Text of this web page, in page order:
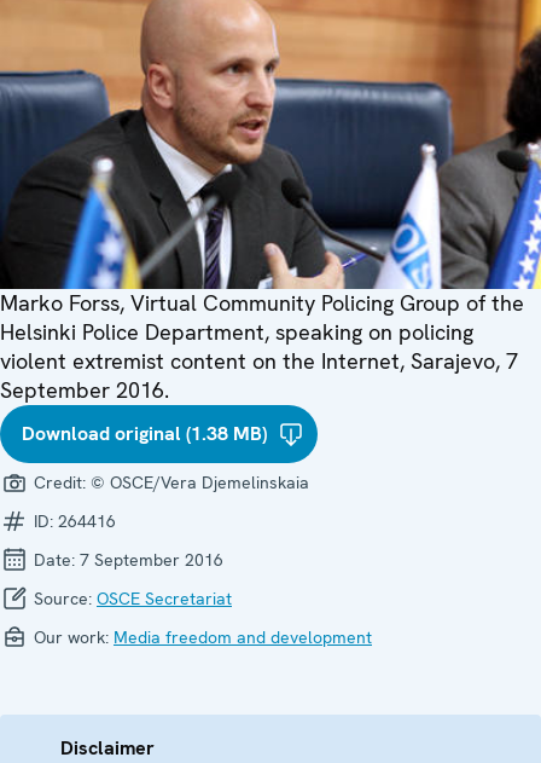
Marko Forss, Virtual Community Policing Group of the
Helsinki Police Department, speaking on policing
violent extremist content on the Internet, Sarajevo, 7
September 2016.
Download original (1.38 MB)
Credit: © OSCE/Vera Djemelinskaia
ID: 264416
Date: 7 September 2016
Source: OSCE Secretariat
Our work: Media freedom and development
Disclaimer